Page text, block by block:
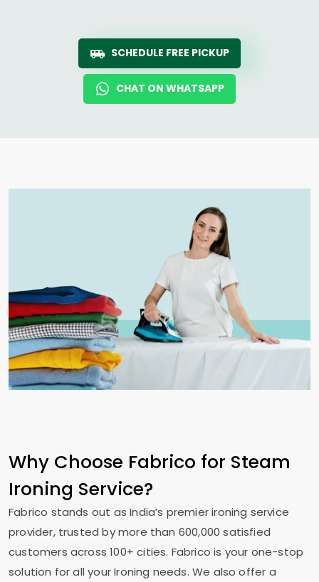
SCHEDULE FREE PICKUP
CHAT ON WHATSAPP
Why Choose Fabrico for Steam
Ironing Service?
Fabrico stands out as India’s premier ironing service
provider, trusted by more than 600,000 satisfied
customers across 100+ cities. Fabrico is your one-stop
solution for all your Ironing needs. We also offer a